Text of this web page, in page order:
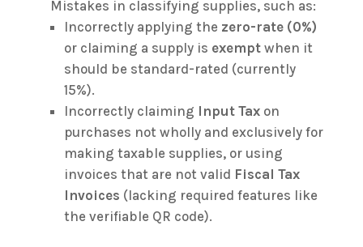
Mistakes in classifying supplies, such as:
Incorrectly applying the zero-rate (0%)
or claiming a supply is exemptwhen it
should be standard-rated (currently
15%).
Incorrectly claiming Input Taxon
purchases not wholly and exclusively for
making taxable supplies, or using
invoices that are not valid Fiscal Tax
Invoices (lacking required features like
the verifiable QR code).